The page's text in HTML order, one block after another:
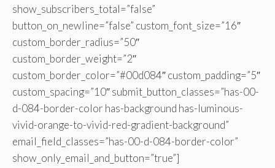
show_subscribers_total=”false”
button_on_newline=”false” custom_font_size=”16″
custom_border_radius=”50″
custom_border_weight=”2″
custom_border_color=”#00d084″ custom_padding=”5″
custom_spacing=”10″ submit_button_classes=”has-00-
d-084-border-color has-background has-luminous-
vivid-orange-to-vivid-red-gradient-background”
email_field_classes=”has-00-d-084-border-color”
show_only_email_and_button=”true”]